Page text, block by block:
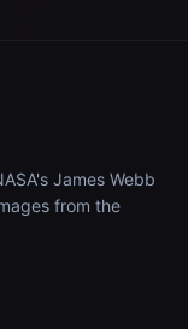
James Webb
from the